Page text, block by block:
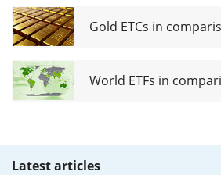
Gold ETCs in
World ETFs in
Latest articles